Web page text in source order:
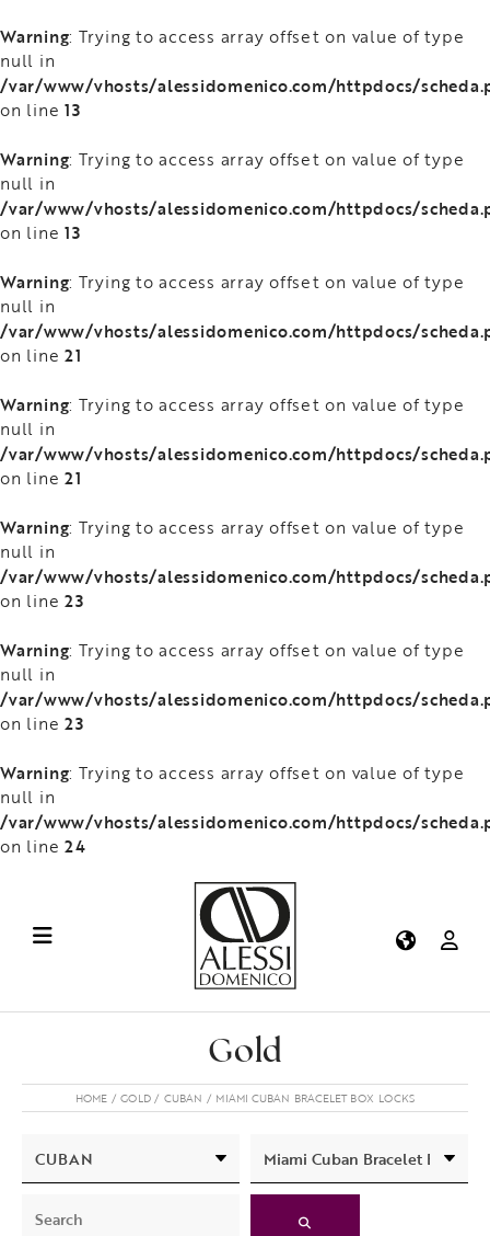
Warning: Trying to access array offset on value of type
null in
/var/www/vhosts/alessidomenico.com/httpdocs/
on line 13
Warning: Trying to access array offset on value of type
null in
/var/www/vhosts/alessidomenico.com/httpdocs/
on line 13
Warning: Trying to access array offset on value of type
null in
/var/www/vhosts/alessidomenico.com/httpdocs/
on line 21
Warning: Trying to access array offset on value of type
null in
/var/www/vhosts/alessidomenico.com/httpdocs/
on line 21
Warning: Trying to access array offset on value of type
null in
/var/www/vhosts/alessidomenico.com/httpdocs/
on line 23
Warning: Trying to access array offset on value of type
null in
/var/www/vhosts/alessidomenico.com/httpdocs/
on line 23
Warning: Trying to access array offset on value of type
null in
/var/www/vhosts/alessidomenico.com/httpdocs/
on line 24
Gold
HOME GOLD CUBAN MIAMI CUBAN BRACELET BOX LOCKS